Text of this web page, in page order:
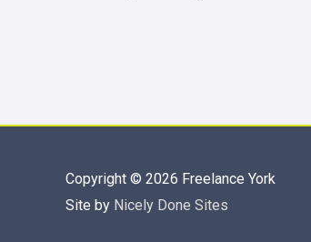
Copyright © 2026 Freelance York
Site by Nicely Done Sites